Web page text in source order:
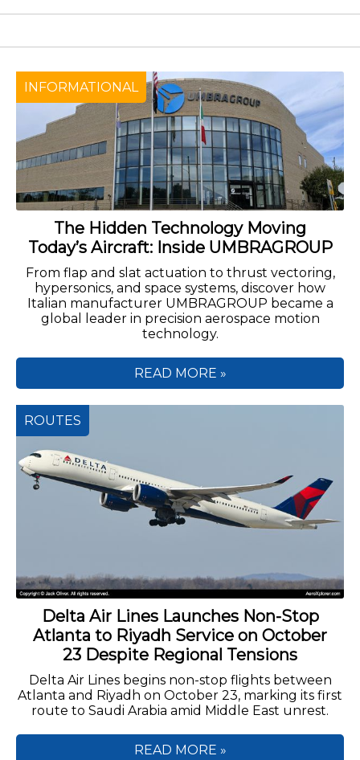
The Hidden Technology Moving
Today’s Aircraft: Inside UMBRAGROUP
From flap and slat actuation to thrust vectoring,
hypersonics, and space systems, discover how
Italian manufacturer UMBRAGROUP became a
global leader in precision aerospace motion
technology.
INFORMATIONAL
READ MORE »
Delta Air Lines Launches Non-Stop
Atlanta to Riyadh Service on October
23 Despite Regional Tensions
Delta Air Lines begins non-stop flights between
Atlanta and Riyadh on October 23, marking its first
route to Saudi Arabia amid Middle East unrest.
ROUTES
READ MORE »